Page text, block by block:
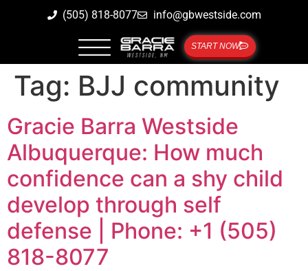
(505) 818-8077 info@gbwestside.com
START NOW
Tag: BJJ community
Gracie Barra Westside
Albuquerque: How much
confidence can a shy child
develop through self
defense | Phone: +1 (505)
818-8077